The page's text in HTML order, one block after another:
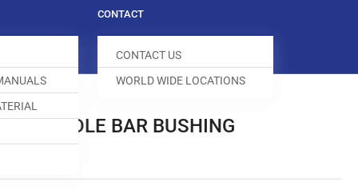
u
a
g
CONTACT
CONTACT US
WORLD WIDE LOCATIONS
A NEEDLE BAR BUSHING